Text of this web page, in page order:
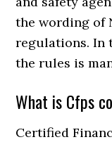
the wording of
regulations. In
the rules is
What is Cfps
Certified